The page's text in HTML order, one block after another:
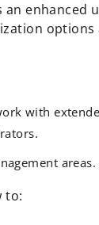
enhanced
options
with
areas.
to: